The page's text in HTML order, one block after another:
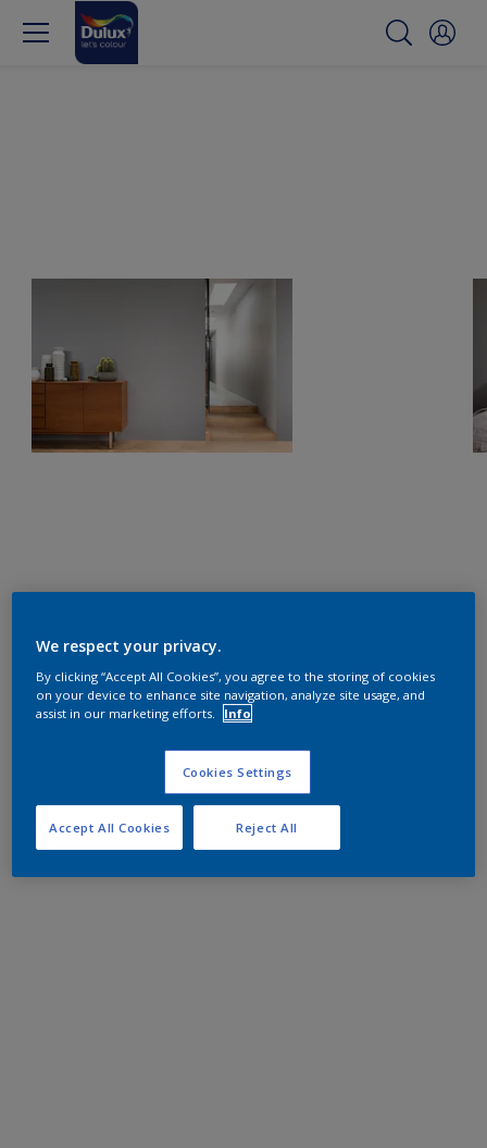
We respect your privacy.
By clicking “Accept All Cookies”, you agree to the storing of cookies
on your device to enhance site navigation, analyze site usage, and
assist in our marketing efforts.
Info
Cookies Settings
Reject All
Accept All Cookies